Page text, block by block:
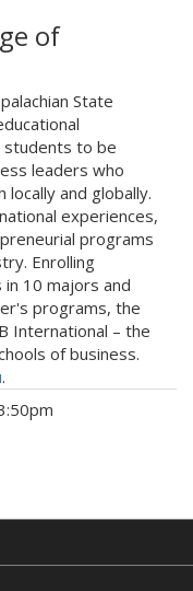
of
State
students to be
leaders who
and globally.
experiences,
programs
Enrolling
10 majors and
programs, the
International – the
of business.
.